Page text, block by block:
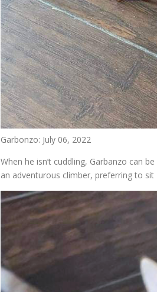
Garbonzo: July 06, 2022
When he isn’t cuddling, Garbanzo can be
an adventurous climber, preferring to sit